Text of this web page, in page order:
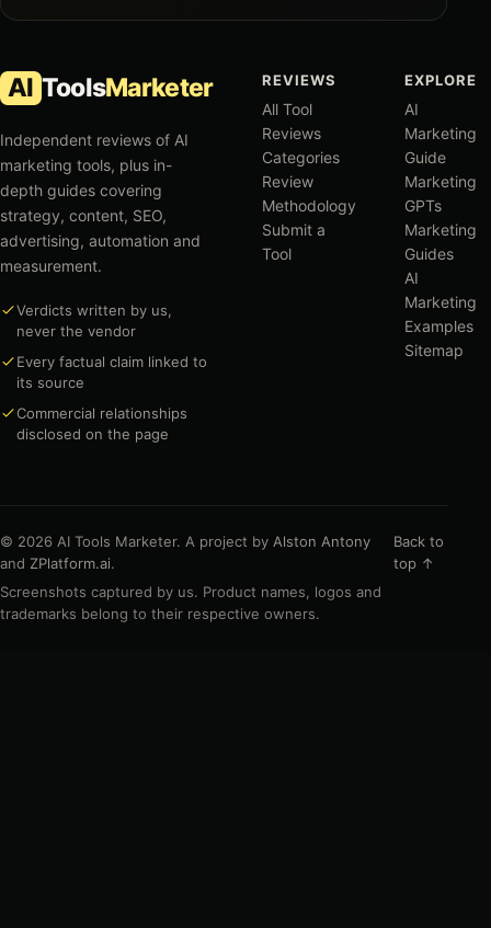
AI ToolsMarketer
Independent reviews of AI
marketing tools, plus in-
depth guides covering
strategy, content, SEO,
advertising, automation and
measurement.
Verdicts written by us,
never the vendor
Every factual claim linked to
its source
Commercial relationships
disclosed on the page
REVIEWS
All Tool
Reviews
Categories
Review
Methodology
Submit a
Tool
EXPLORE
AI
Marketing
Guide
Marketing
GPTs
Marketing
Guides
AI
Marketing
Examples
Sitemap
© 2026 AI Tools Marketer. A project by Alston Antony
and ZPlatform.ai.
Screenshots captured by us. Product names, logos and
trademarks belong to their respective owners.
Back to
top ↑